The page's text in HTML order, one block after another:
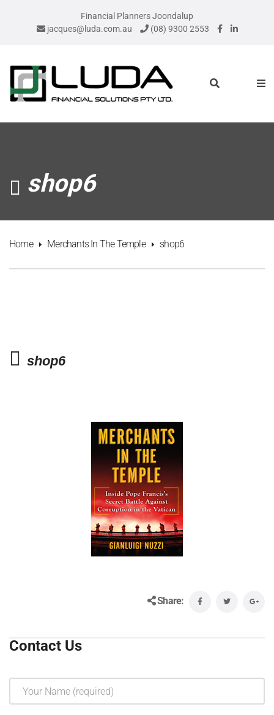
Financial Planners Joondalup
jacques@luda.com.au
(08) 9300 2553
shop6
Home Merchants In The Temple shop6
shop6
Share:
Contact Us